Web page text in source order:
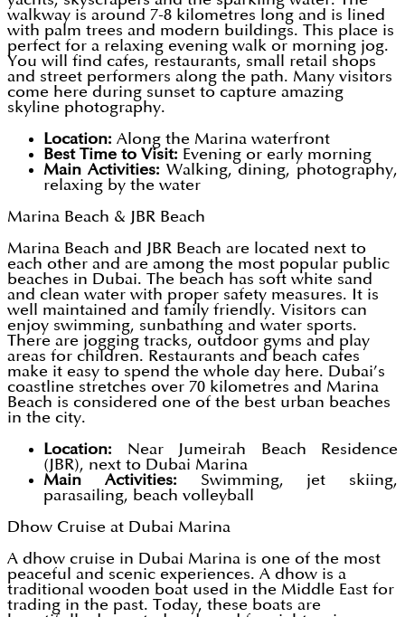
walkway is around 7-8 kilometres long and is lined
with palm trees and modern buildings. This place is
perfect for a relaxing evening walk or morning jog.
You will find cafes, restaurants, small retail shops
and street performers along the path. Many visitors
come here during sunset to capture amazing
skyline photography.
Location: Along the Marina waterfront
Best Time to Visit: Evening or early morning
Main Activities: Walking, dining, photography,
relaxing by the water
Marina Beach & JBR Beach
Marina Beach and JBR Beach are located next to
each other and are among the most popular public
beaches in Dubai. The beach has soft white sand
and clean water with proper safety measures. It is
well maintained and family friendly. Visitors can
enjoy swimming, sunbathing and water sports.
There are jogging tracks, outdoor gyms and play
areas for children. Restaurants and beach cafes
make it easy to spend the whole day here. Dubai’s
coastline stretches over 70 kilometres and Marina
Beach is considered one of the best urban beaches
in the city.
Location: Near Jumeirah Beach Residence
(JBR), next to Dubai Marina
Main Activities: Swimming, jet skiing,
parasailing, beach volleyball
Dhow Cruise at Dubai Marina
A dhow cruise in Dubai Marina is one of the most
peaceful and scenic experiences. A dhow is a
traditional wooden boat used in the Middle East for
trading in the past. Today, these boats are